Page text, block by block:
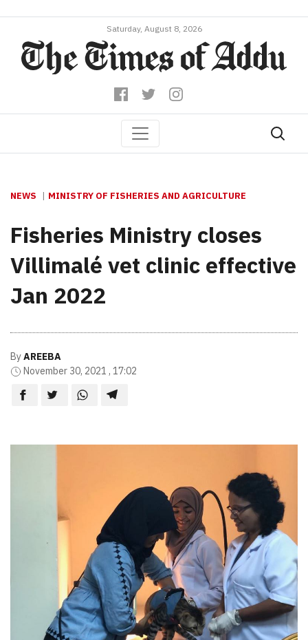
Saturday, August 8, 2026
NEWS MINISTRY OF FISHERIES AND AGRICULTURE
Fisheries Ministry closes
Villimalé vet clinic effective
Jan 2022
ByAREEBA
November 30, 2021 , 17:02